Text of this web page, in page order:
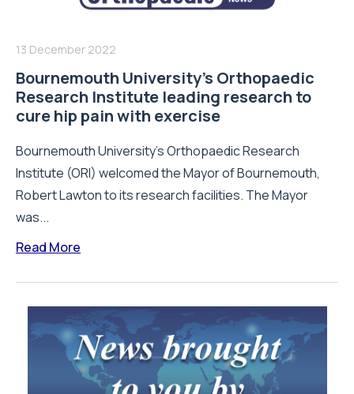
13 December 2022
Bournemouth University’s Orthopaedic
Research Institute leading research to
cure hip pain with exercise
Bournemouth University’s Orthopaedic Research
Institute (ORI) welcomed the Mayor of Bournemouth,
Robert Lawton to its research facilities. The Mayor
was...
Read More